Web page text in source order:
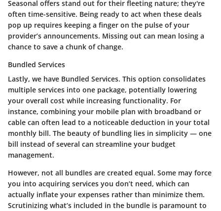
Seasonal offers stand out for their fleeting nature; they're
often time-sensitive. Being ready to act when these deals
pop up requires keeping a finger on the pulse of your
provider’s announcements. Missing out can mean losing a
chance to save a chunk of change.
Bundled Services
Lastly, we have Bundled Services. This option consolidates
multiple services into one package, potentially lowering
your overall cost while increasing functionality. For
instance, combining your mobile plan with broadband or
cable can often lead to a noticeable deduction in your total
monthly bill. The beauty of bundling lies in simplicity — one
bill instead of several can streamline your budget
management.
However, not all bundles are created equal. Some may force
you into acquiring services you don’t need, which can
actually inflate your expenses rather than minimize them.
Scrutinizing what’s included in the bundle is paramount to